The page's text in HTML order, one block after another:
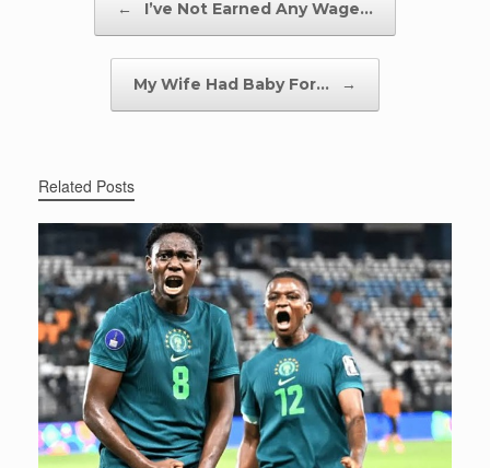
← I’ve Not Earned Any Wage…
My Wife Had Baby For… →
Related Posts